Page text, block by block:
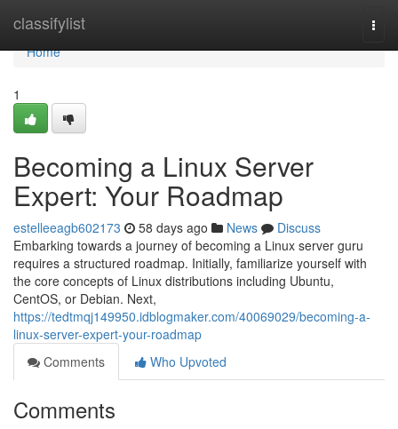
classifylist
Home
Home
1
Becoming a Linux Server
Expert: Your Roadmap
estelleeagb602173 58 days ago News
Discuss
Embarking towards a journey of becoming a Linux server guru
requires a structured roadmap. Initially, familiarize yourself with
the core concepts of Linux distributions including Ubuntu,
CentOS, or Debian. Next,
https://tedtmqj149950.idblogmaker.com/40069029/becoming-a-
linux-server-expert-your-roadmap
Comments
Who Upvoted
Comments